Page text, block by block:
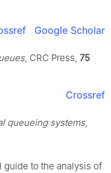
Google Scholar
, CRC Press, 75
Crossref
queueing systems,
guide to the analysis of